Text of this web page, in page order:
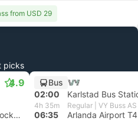
from USD 29
picks
4.9
Arlanda Airport T4, Stockholm
Bus
02:00
Karlstad Bus
4h 35m Regular | VY Buss AS
06:35